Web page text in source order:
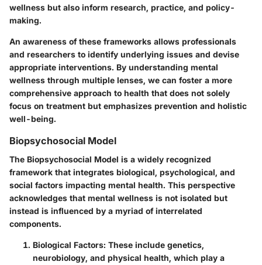
wellness but also inform research, practice, and policy-
making.
An awareness of these frameworks allows professionals
and researchers to identify underlying issues and devise
appropriate interventions. By understanding mental
wellness through multiple lenses, we can foster a more
comprehensive approach to health that does not solely
focus on treatment but emphasizes prevention and holistic
well-being.
Biopsychosocial Model
The Biopsychosocial Model is a widely recognized
framework that integrates biological, psychological, and
social factors impacting mental health. This perspective
acknowledges that mental wellness is not isolated but
instead is influenced by a myriad of interrelated
components.
Biological Factors: These include genetics,
neurobiology, and physical health, which play a